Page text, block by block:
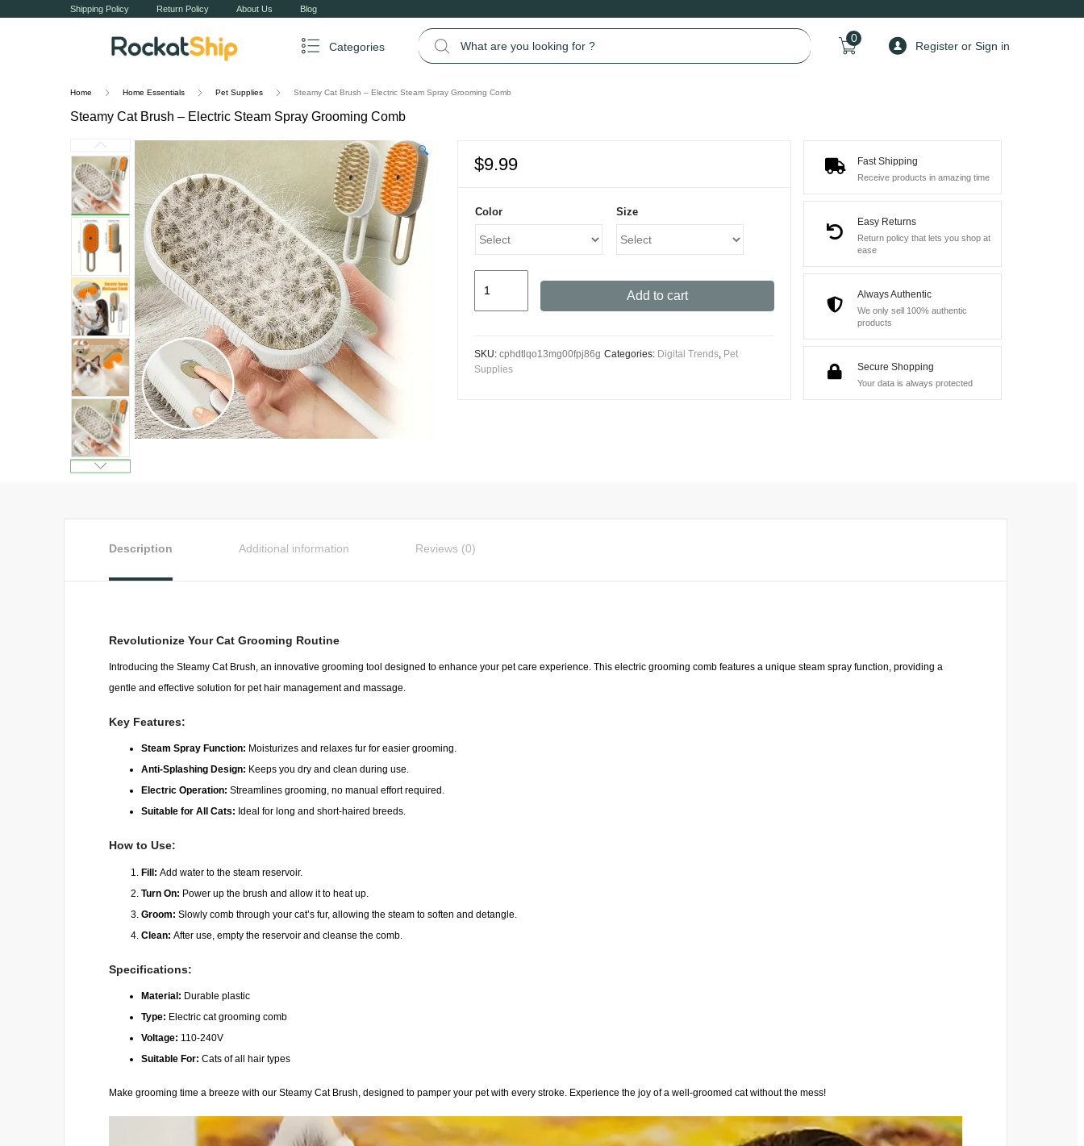
Shipping Policy Return Policy About Us Blog
Categories
Search for: 0
Register or Sign in
Home Home Essentials Pet Supplies Steamy Cat Brush – Electric Steam Spray Grooming Comb
Steamy Cat Brush – Electric Steam Spray Grooming Comb
🔍
Fast Shipping
Receive products in amazing time
Easy Returns
Return policy that lets you shop at
ease
Always Authentic
We only sell 100% authentic
products
Secure Shopping
Your data is always protected
$9.99
Color Size
Electric
Add to cart
SKU: cphdtlqo13mg00fpj86g Categories: Digital Trends, Pet
Supplies
Description Additional information Reviews (0)
Revolutionize Your Cat Grooming Routine
Introducing the Steamy Cat Brush, an innovative grooming tool designed to enhance your pet care experience. This electric grooming comb features a unique steam spray function, providing a
gentle and effective solution for pet hair management and massage.
Key Features:
Steam Spray Function: Moisturizes and relaxes fur for easier grooming.
Anti-Splashing Design: Keeps you dry and clean during use.
Electric Operation: Streamlines grooming, no manual effort required.
Suitable for All Cats: Ideal for long and short-haired breeds.
How to Use:
Fill: Add water to the steam reservoir.
Turn On: Power up the brush and allow it to heat up.
Groom: Slowly comb through your cat’s fur, allowing the steam to soften and detangle.
Clean: After use, empty the reservoir and cleanse the comb.
Specifications:
Material: Durable plastic
Type: Electric cat grooming comb
Voltage: 110-240V
Suitable For: Cats of all hair types
Make grooming time a breeze with our Steamy Cat Brush, designed to pamper your pet with every stroke. Experience the joy of a well-groomed cat without the mess!